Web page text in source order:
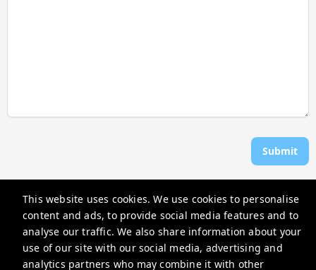
This website uses cookies. We use cookies to personalise
content and ads, to provide social media features and to
analyse our traffic. We also share information about your
use of our site with our social media, advertising and
analytics partners who may combine it with other
Submit
Anchor Vacations OC
Ocean City, MD 21842, USA
anchorvacationsoc@gmail.com